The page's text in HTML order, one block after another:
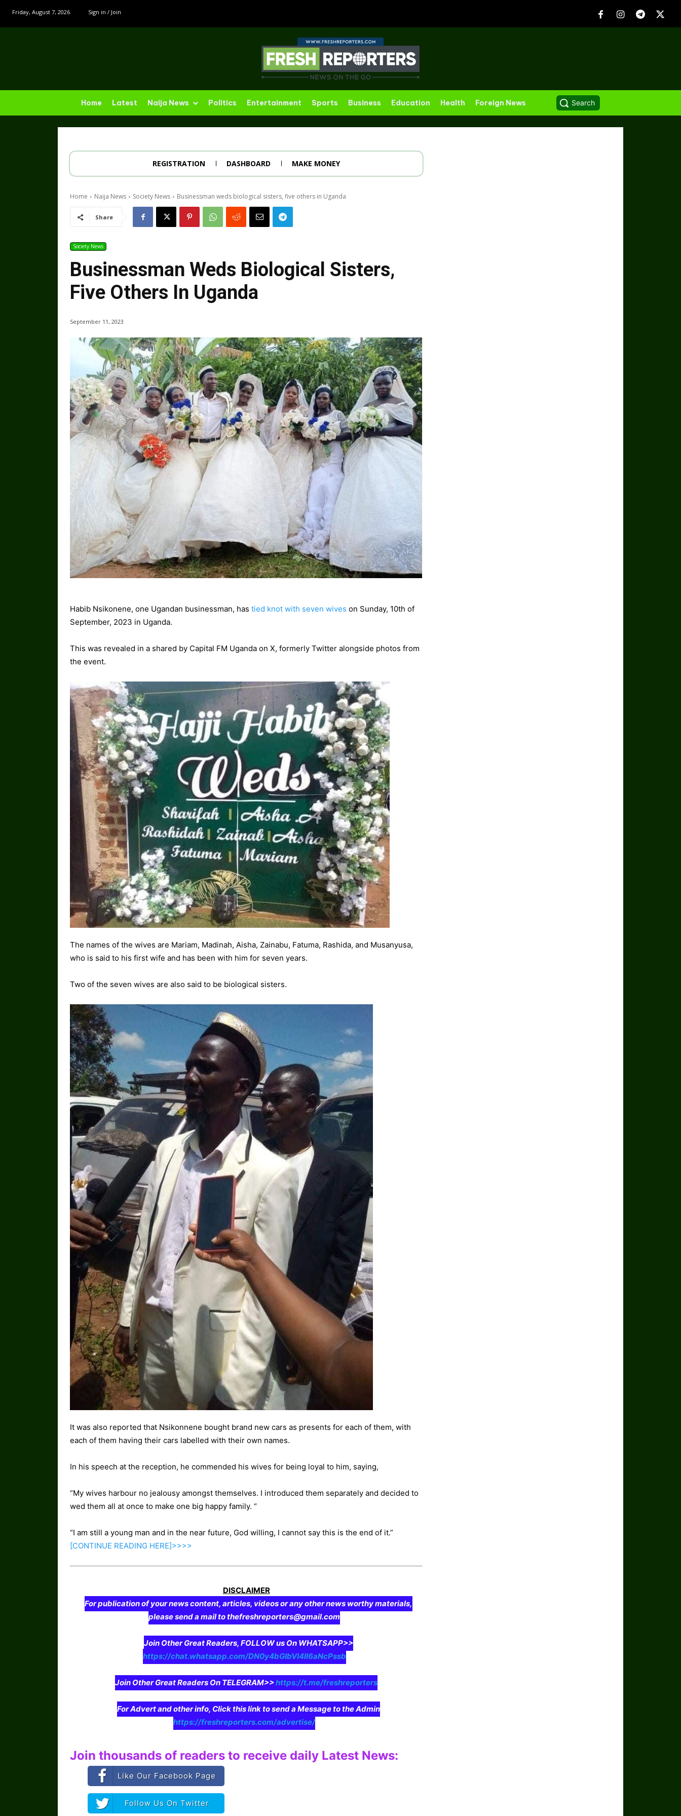
Friday, August 7, 2026 Sign in / Join
Home Latest Naija News Politics Entertainment Sports Business Education Health Foreign News Search
REGISTRATION DASHBOARD MAKE MONEY
Home Naija News Society News Businessman weds biological sisters, five others in Uganda
Share
Society News
Businessman Weds Biological Sisters,
Five Others In Uganda
September 11, 2023
Habib Nsikonene, one Ugandan businessman, has tied knot with seven wives on Sunday, 10th of
September, 2023 in Uganda.
This was revealed in a shared by Capital FM Uganda on X, formerly Twitter alongside photos from
the event.
The names of the wives are Mariam, Madinah, Aisha, Zainabu, Fatuma, Rashida, and Musanyusa,
who is said to his first wife and has been with him for seven years.
Two of the seven wives are also said to be biological sisters.
It was also reported that Nsikonnene bought brand new cars as presents for each of them, with
each of them having their cars labelled with their own names.
In his speech at the reception, he commended his wives for being loyal to him, saying,
“My wives harbour no jealousy amongst themselves. I introduced them separately and decided to
wed them all at once to make one big happy family. “
“I am still a young man and in the near future, God willing, I cannot say this is the end of it.”
[CONTINUE READING HERE]>>>>
DISCLAIMER
For publication of your news content, articles, videos or any other news worthy materials,
please send a mail to thefreshreporters@gmail.com
Join Other Great Readers, FOLLOW us On WHATSAPP>>
https://chat.whatsapp.com/DN0y4bGIbVI4II6aNcPssb
Join Other Great Readers On TELEGRAM>>https://t.me/freshreporters
For Advert and other info, Click this link to send a Message to the Admin
https://freshreporters.com/advertise/
Join thousands of readers to receive daily Latest News:
Like Our Facebook Page
Follow Us On Twitter